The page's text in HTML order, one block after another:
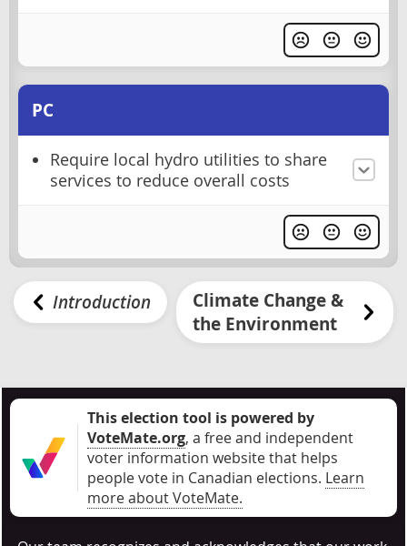
PC
Require local hydro utilities to share
services to reduce overall costs
Introduction
Climate Change &
the Environment
This election tool is powered by
VoteMate.org, a free and independent
voter information website that helps
people vote in Canadian elections. Learn
more about VoteMate.